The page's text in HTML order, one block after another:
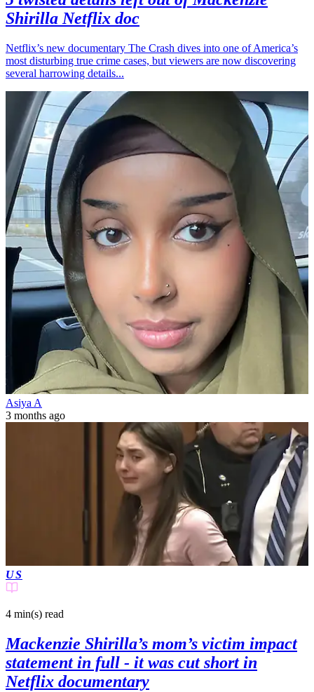
Shirilla Netflix doc
Netflix’s new documentary The Crash dives into one of America’s
most disturbing true crime cases, but viewers are now discovering
several harrowing details...
Asiya A
3 months ago
US
4 min(s) read
Mackenzie Shirilla’s mom’s victim impact
statement in full - it was cut short in
Netflix documentary